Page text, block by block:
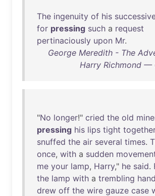
The ingenuity of his
for pressing such a request
pertinaciously upon Mr.
George Meredith - The
Harry Richmond —
"No longer!" cried the old
pressing his lips tight together
snuffed the air several times.
once, with a sudden
me your lamp, Harry," he said.
the lamp with a trembling hand
drew off the wire gauze case